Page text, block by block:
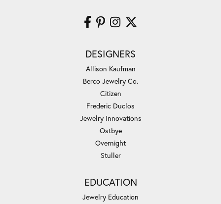
DESIGNERS
Allison Kaufman
Berco Jewelry Co.
Citizen
Frederic Duclos
Jewelry Innovations
Ostbye
Overnight
Stuller
EDUCATION
Jewelry Education